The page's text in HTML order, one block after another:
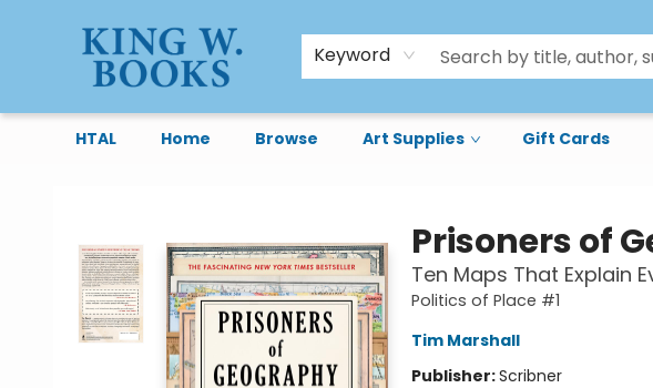
Keyword
HTAL Home Browse Art Supplies Gift Cards
Prisoners of
Ten Maps That Explain
Politics of Place #1
Tim Marshall
Publisher:Scribner